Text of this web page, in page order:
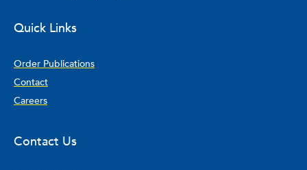
Quick Links
Order Publications
Contact
Careers
Contact Us